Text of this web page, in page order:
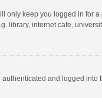
only keep you logged in for
library, internet cafe,
and logged